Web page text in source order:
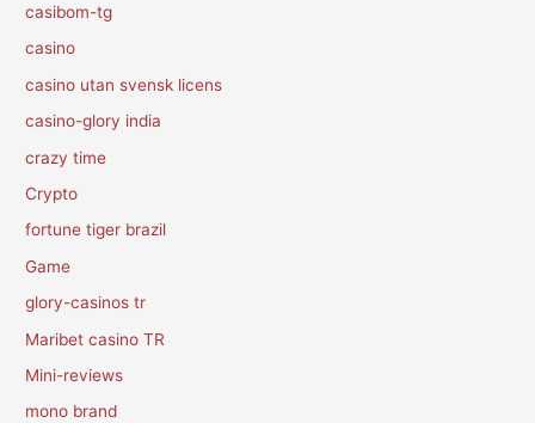
casibom-tg
casino
casino utan svensk licens
casino-glory india
crazy time
Crypto
fortune tiger brazil
Game
glory-casinos tr
Maribet casino TR
Mini-reviews
mono brand